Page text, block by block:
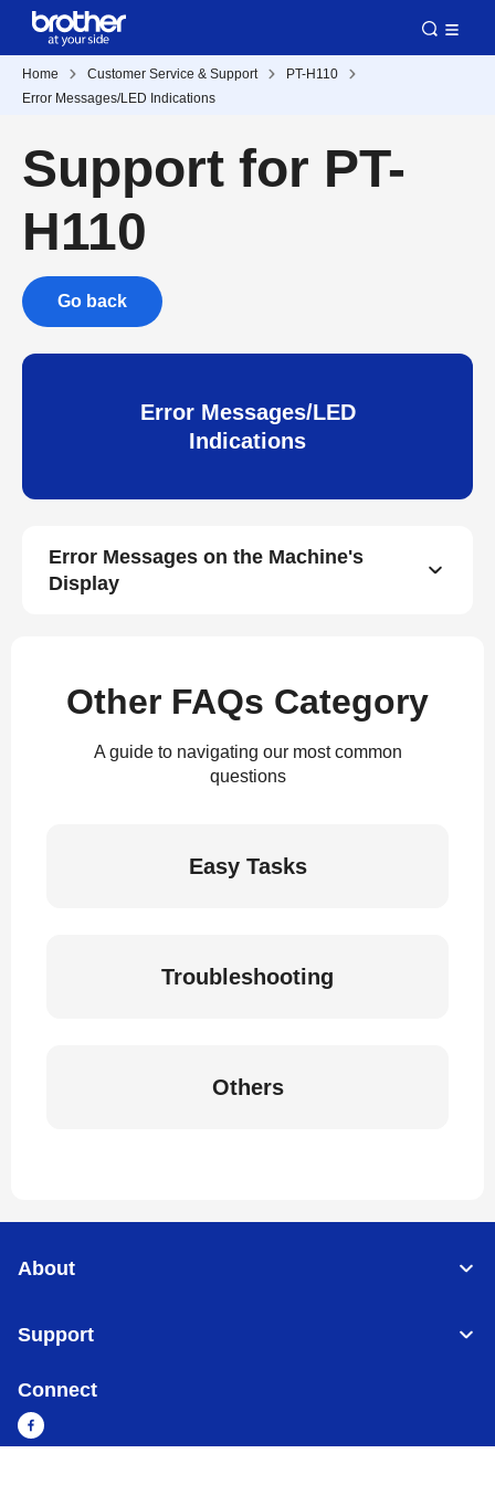
Home Customer Service & Support
PT-H110
Error Messages/LED Indications
Support for PT-
H110
Go back
Error Messages/LED
Indications
Error Messages on the Machine's
Display
Other FAQs Category
A guide to navigating our most common
questions
Easy Tasks
Troubleshooting
Others
About
Support
Connect